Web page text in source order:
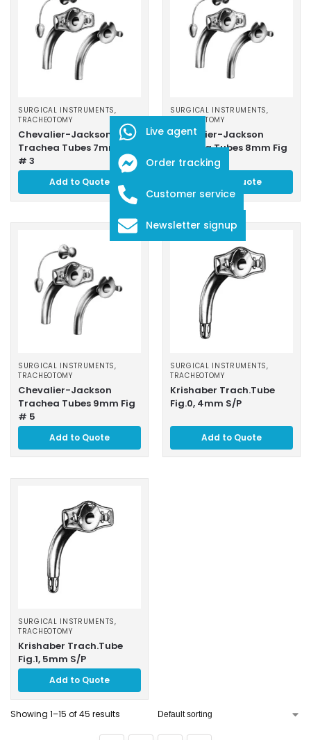
SURGICAL INSTRUMENTS,
TRACHEOTOMY
Chevalier-Jackson
Trachea Tubes 7mm Fig
# 3
Add to Quote
SURGICAL INSTRUMENTS,
TRACHEOTOMY
Chevalier-Jackson
Trachea Tubes 8mm Fig
# 4
Add to Quote
SURGICAL INSTRUMENTS,
TRACHEOTOMY
Chevalier-Jackson
Trachea Tubes 9mm Fig
# 5
Add to Quote
SURGICAL INSTRUMENTS,
TRACHEOTOMY
Krishaber Trach.Tube
Fig.0, 4mm S/P
Add to Quote
SURGICAL INSTRUMENTS,
TRACHEOTOMY
Krishaber Trach.Tube
Fig.1, 5mm S/P
Add to Quote
Showing 1–15 of 45 results
Live agent
Order tracking
Customer service
Newsletter signup